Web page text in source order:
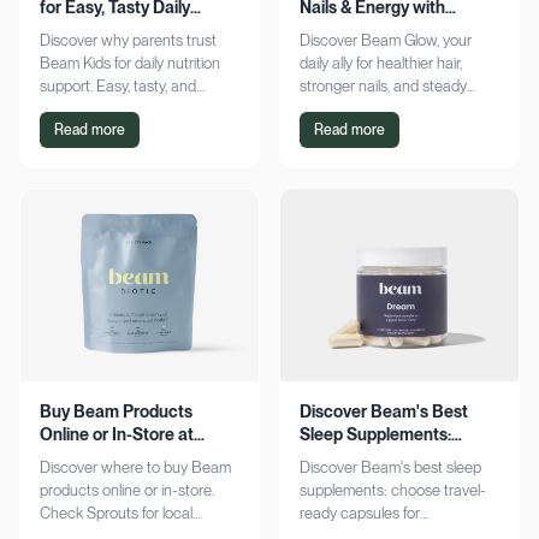
for Easy, Tasty Daily
Nutrition Boost
Discover why parents trust
Beam Kids for daily nutrition
support. Easy, tasty, and
pediatrician-formulated, it fits
seamlessly into busy routines.
Read more
Nails & Energy with
Consistency
Discover Beam Glow, your
daily ally for healthier hair,
stronger nails, and steady
energy. Embrace a consistent
wellness routine and see real
Read more
Buy Beam Products
Online or In-Store at
Sprouts Today
Discover where to buy Beam
products online or in-store.
Check Sprouts for local
Discover Beam's Best
Sleep Supplements:
Capsules & Cocoa
Discover Beam's best sleep
supplements: choose travel-
ready capsules for